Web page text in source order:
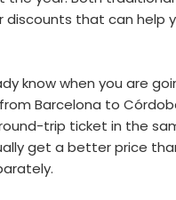
discounts that can help
know when you are
Barcelona to
trip ticket in the
get a better price